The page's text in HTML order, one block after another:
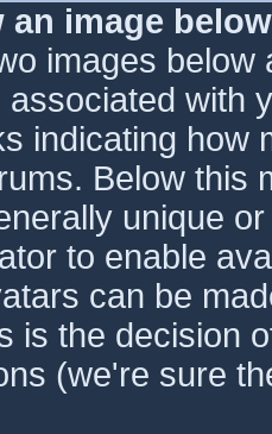
an image
images
with
indicating how
Below this
unique
to enable
can be
is the decision
(we're sure